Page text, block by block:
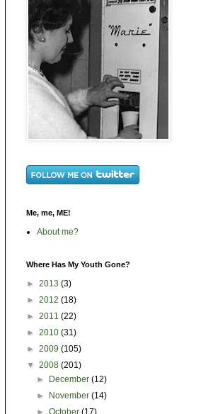
Me, me, ME!
About me?
Where Has My Youth Gone?
► 2013 (3)
► 2012 (18)
► 2011 (22)
► 2010 (31)
► 2009 (105)
▼ 2008 (201)
►
December(12)
►
November(14)
►October(17)